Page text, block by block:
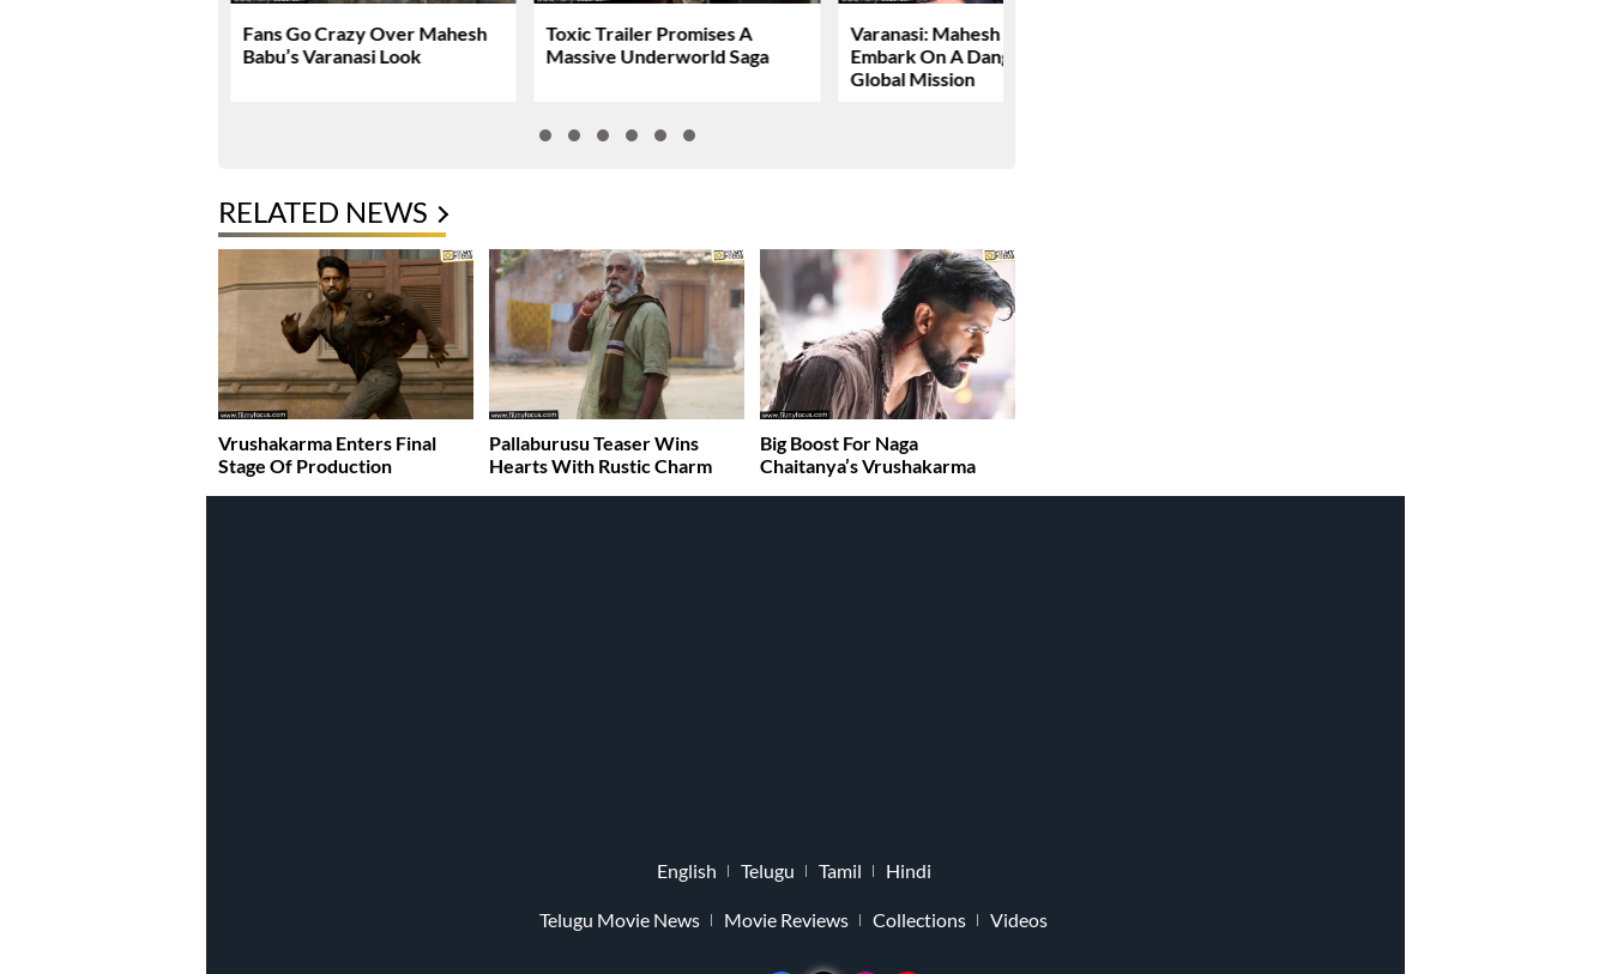
Fans Go Crazy Over Mahesh
Babu’s Varanasi Look
Toxic Trailer Promises A
Massive Underworld Saga
Varanasi: Mahesh Babu To
Embark On A Dangerous
Global Mission
RELATED NEWS
Vrushakarma Enters Final
Stage Of Production
Pallaburusu Teaser Wins
Hearts With Rustic Charm
Big Boost For Naga
Chaitanya’s Vrushakarma
English Telugu Tamil Hindi
Telugu Movie News Movie Reviews Collections Videos